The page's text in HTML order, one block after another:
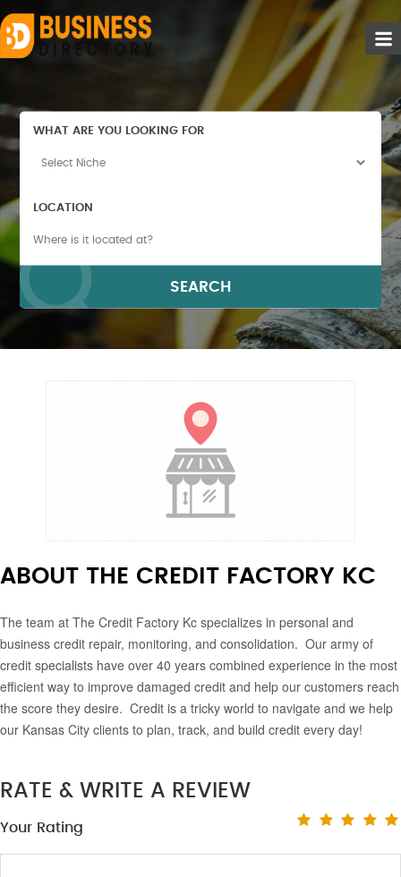
WHAT ARE YOU LOOKING FOR
LOCATION
SEARCH
ABOUT THE CREDIT FACTORY KC
The team at The Credit Factory Kc specializes in personal and
business credit repair, monitoring, and consolidation. Our army of
credit specialists have over 40 years combined experience in the most
efficient way to improve damaged credit and help our customers reach
the score they desire. Credit is a tricky world to navigate and we help
our Kansas City clients to plan, track, and build credit every day!
RATE & WRITE A REVIEW
Your Rating